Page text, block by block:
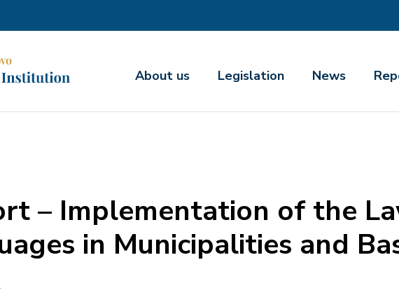
About us Legislation News
– Implementation of the
in Municipalities and